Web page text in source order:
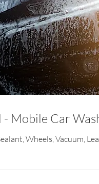
Mobile Car
Wheels, Vacuum,